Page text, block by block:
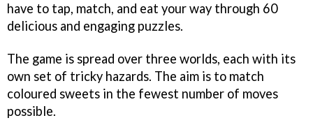
have to tap, match, and eat your way through 60
delicious and engaging puzzles.
The game is spread over three worlds, each with its
own set of tricky hazards. The aim is to match
coloured sweets in the fewest number of moves
possible.